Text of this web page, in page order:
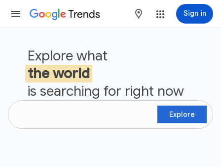
Trends maps Sign in
Explore what
the world
is searching for right now
Explore